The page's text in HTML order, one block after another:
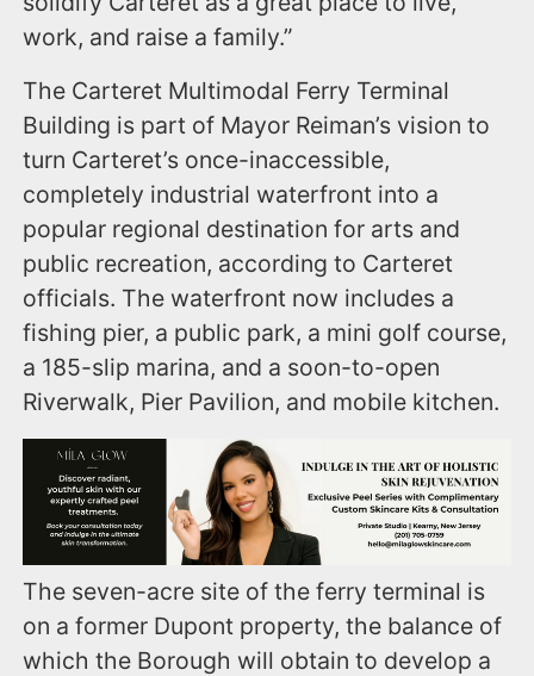
work, and raise a family.”
The Carteret Multimodal Ferry Terminal
Building is part of Mayor Reiman’s vision to
turn Carteret’s once-inaccessible,
completely industrial waterfront into a
popular regional destination for arts and
public recreation, according to Carteret
officials. The waterfront now includes a
fishing pier, a public park, a mini golf course,
a 185-slip marina, and a soon-to-open
Riverwalk, Pier Pavilion, and mobile kitchen.
The seven-acre site of the ferry terminal is
on a former Dupont property, the balance of
which the Borough will obtain to develop a